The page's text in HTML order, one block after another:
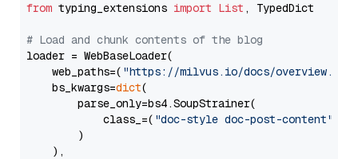
from typing_extensions import List , TypedDict
# Load and chunk contents of the blog
loader = WebBaseLoader(
    web_paths=(
"https://milvus.io/docs/overview.md"
    bs_kwargs=
dict(
        parse_only=bs4.SoupStrainer(
            class_=(
"doc-style doc-post-content"
        )
    ),